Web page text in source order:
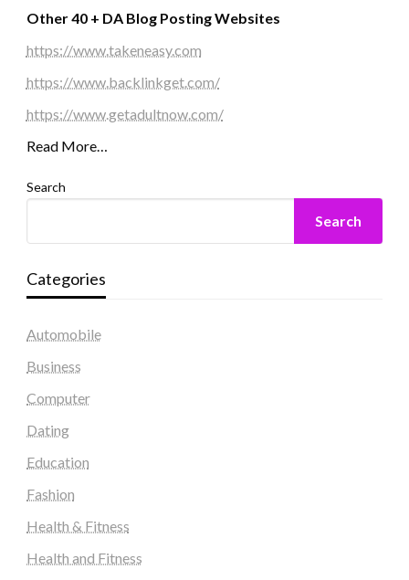
Other 40 + DA Blog Posting Websites
https://www.takeneasy.com
https://www.backlinkget.com/
https://www.getadultnow.com/
Read More…
Search
Search
Categories
Automobile
Business
Computer
Dating
Education
Fashion
Health & Fitness
Health and Fitness